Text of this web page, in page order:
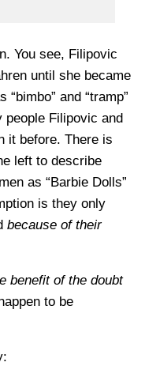
You see, Filipovic
until she became
and “tramp”
Filipovic and
it before. There is
left to describe
as “Barbie Dolls”
is they only
because of their
benefit of the doubt
to be